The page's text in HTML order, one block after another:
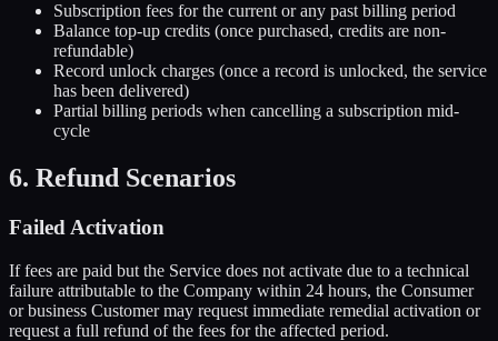
Subscription fees for the current or any past billing period
Balance top-up credits (once purchased, credits are non-
refundable)
Record unlock charges (once a record is unlocked, the service
has been delivered)
Partial billing periods when cancelling a subscription mid-
cycle
6. Refund Scenarios
Failed Activation
If fees are paid but the Service does not activate due to a technical
failure attributable to the Company within 24 hours, the Consumer
or business Customer may request immediate remedial activation or
request a full refund of the fees for the affected period.